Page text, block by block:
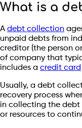
What is a
A debt collection
unpaid debts from
creditor (the person
of company that
includes a credit card
Usually, a debt
recovery process
in collecting the debt
or resources to